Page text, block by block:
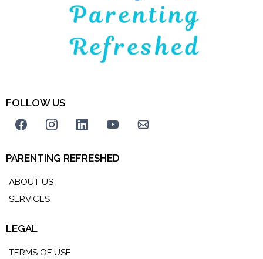
FOLLOW US
PARENTING REFRESHED
ABOUT US
SERVICES
LEGAL
TERMS OF USE